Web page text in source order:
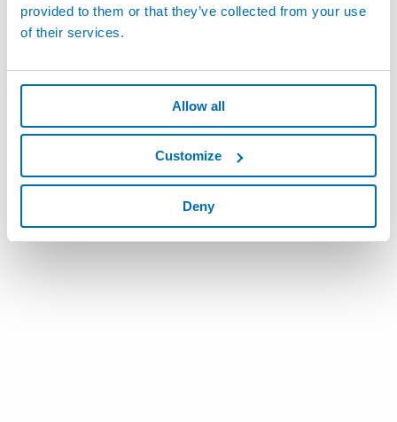
provided to them or that they’ve collected from your use
of their services.
Allow all
Customize
Deny